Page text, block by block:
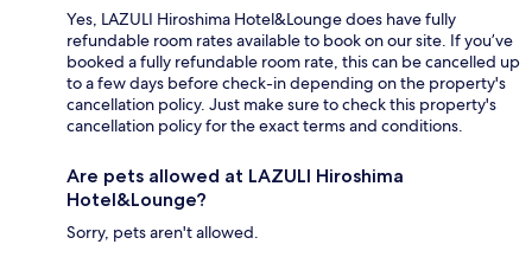
Yes, LAZULI Hiroshima Hotel&Lounge does have fully
refundable room rates available to book on our site. If you’ve
booked a fully refundable room rate, this can be cancelled up
to a few days before check-in depending on the property's
cancellation policy. Just make sure to check this property's
cancellation policy for the exact terms and conditions.
Are pets allowed at LAZULI Hiroshima
Hotel&Lounge?
Sorry, pets aren't allowed.